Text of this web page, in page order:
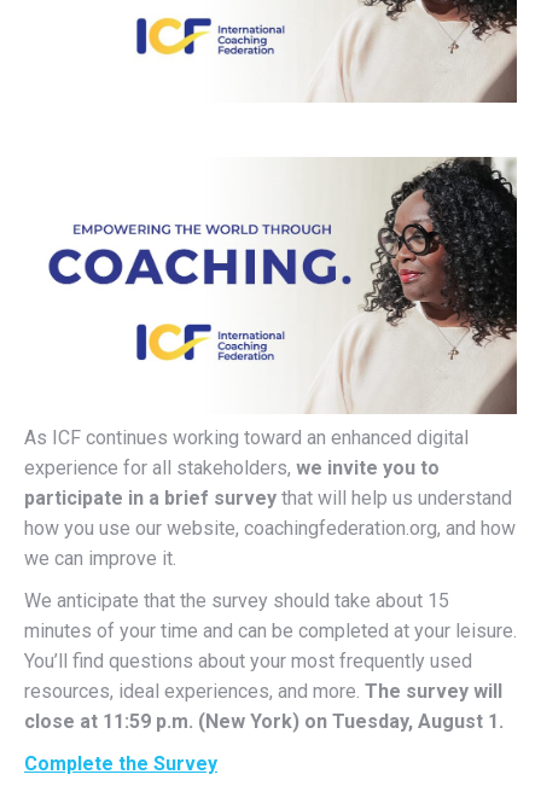
As ICF continues working toward an enhanced digital
experience for all stakeholders, we invite you to
participate in a brief survey that will help us understand
how you use our website, coachingfederation.org, and how
we can improve it.
We anticipate that the survey should take about 15
minutes of your time and can be completed at your leisure.
You’ll find questions about your most frequently used
resources, ideal experiences, and more. The survey will
close at 11:59 p.m. (New York) on Tuesday, August 1.
Complete the Survey